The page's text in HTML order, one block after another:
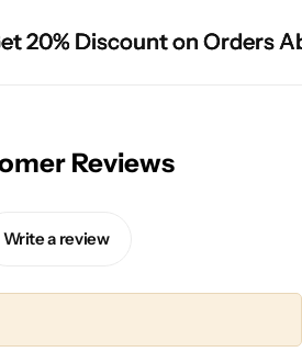
20% Discount on Orders
20% Discount on Orders
20% Discount on Orders
Reviews
Write a review